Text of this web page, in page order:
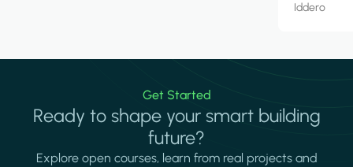
Iddero
Get Started
Ready to shape your smart building
future?
Explore open courses, learn from real projects and